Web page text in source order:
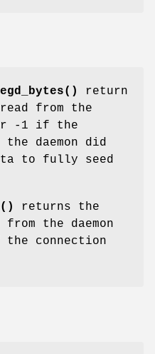
return
from the
or -1 if the
daemon did
to fully seed
returns the
the daemon
connection